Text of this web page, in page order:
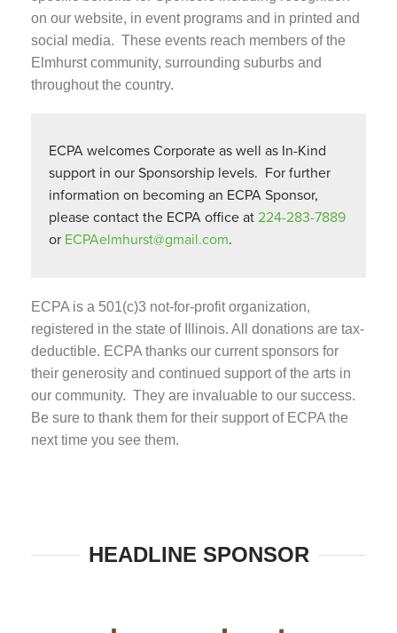
on our website, in event programs and in printed and
social media. These events reach members of the
Elmhurst community, surrounding suburbs and
throughout the country.
ECPA welcomes Corporate as well as In-Kind
support in our Sponsorship levels. For further
information on becoming an ECPA Sponsor,
please contact the ECPA office at 224-283-7889
or ECPAelmhurst@gmail.com.
ECPA is a 501(c)3 not-for-profit organization,
registered in the state of Illinois. All donations are tax-
deductible. ECPA thanks our current sponsors for
their generosity and continued support of the arts in
our community. They are invaluable to our success.
Be sure to thank them for their support of ECPA the
next time you see them.
HEADLINE SPONSOR